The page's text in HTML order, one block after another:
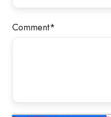
Comment*